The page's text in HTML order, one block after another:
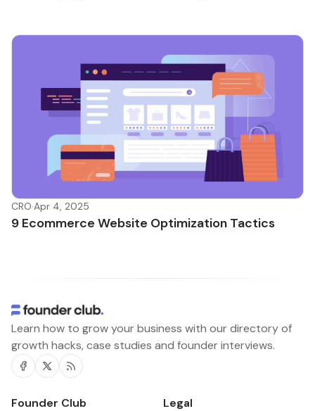
CRO·Apr 4, 2025
9 Ecommerce Website Optimization Tactics
Learn how to grow your business with our directory of
growth hacks, case studies and founder interviews.
Facebook
Twitter
RSS
Founder Club
Legal